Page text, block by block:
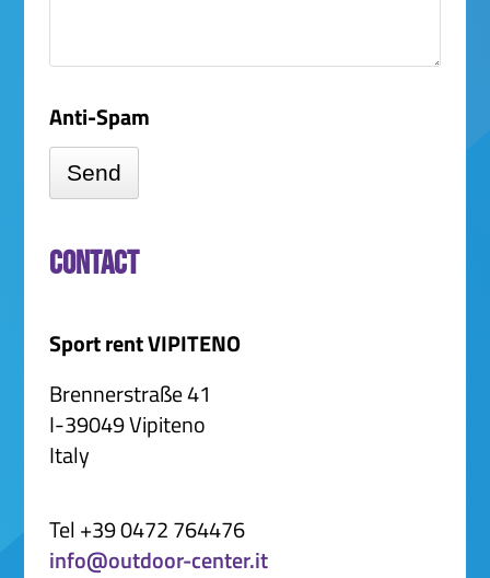
Anti-Spam
Send
Contact
Sport rent VIPITENO
Brennerstraße 41
I-39049 Vipiteno
Italy
Tel +39 0472 764476
info@outdoor-center.it